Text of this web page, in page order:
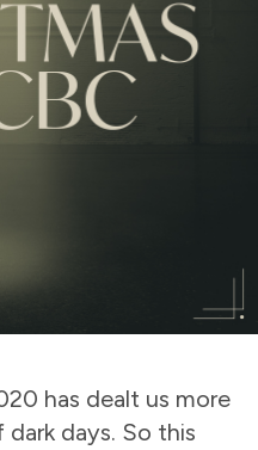
has dealt us more
days. So this